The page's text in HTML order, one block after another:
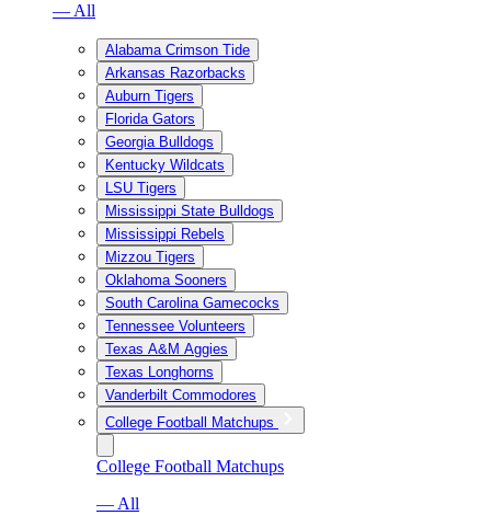
— All
Alabama Crimson Tide
Arkansas Razorbacks
Auburn Tigers
Florida Gators
Georgia Bulldogs
Kentucky Wildcats
LSU Tigers
Mississippi State Bulldogs
Mississippi Rebels
Mizzou Tigers
Oklahoma Sooners
South Carolina Gamecocks
Tennessee Volunteers
Texas A&M Aggies
Texas Longhorns
Vanderbilt Commodores
College Football Matchups
College Football Matchups
— All